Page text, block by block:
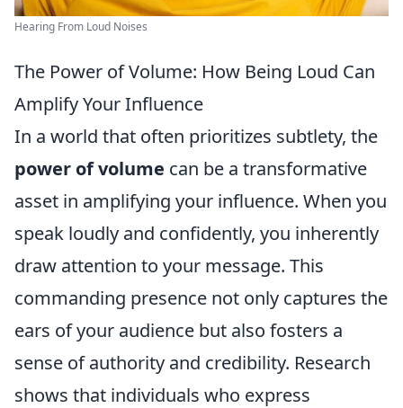
Hearing From Loud Noises
The Power of Volume: How Being Loud Can
Amplify Your Influence
In a world that often prioritizes subtlety, the
power of volume can be a transformative
asset in amplifying your influence. When you
speak loudly and confidently, you inherently
draw attention to your message. This
commanding presence not only captures the
ears of your audience but also fosters a
sense of authority and credibility. Research
shows that individuals who express